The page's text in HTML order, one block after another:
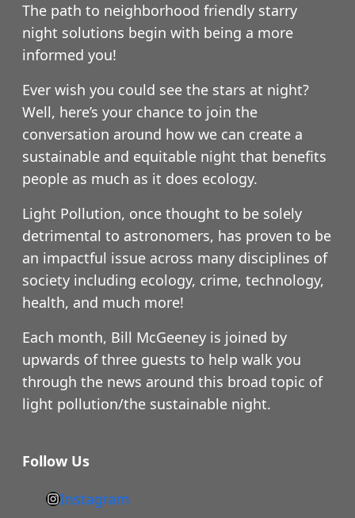
The path to neighborhood friendly starry
night solutions begin with being a more
informed you!
Ever wish you could see the stars at night?
Well, here’s your chance to join the
conversation around how we can create a
sustainable and equitable night that benefits
people as much as it does ecology.
Light Pollution, once thought to be solely
detrimental to astronomers, has proven to be
an impactful issue across many disciplines of
society including ecology, crime, technology,
health, and much more!
Each month, Bill McGeeney is joined by
upwards of three guests to help walk you
through the news around this broad topic of
light pollution/the sustainable night.
Follow Us
h
Instagram